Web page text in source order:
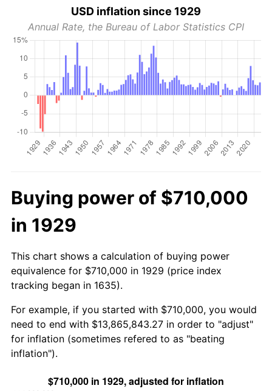
USD inflation since 1929
Annual Rate, the Bureau of Labor Statistics CPI
Buying power of $710,000
in 1929
This chart shows a calculation of buying power
equivalence for $710,000 in 1929 (price index
tracking began in 1635).
For example, if you started with $710,000, you would
need to end with $13,865,843.27 in order to "adjust"
for inflation (sometimes refered to as "beating
inflation").